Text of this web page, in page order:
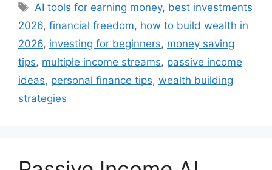
AI tools for earning money, best investments
2026, financial freedom, how to build wealth in
2026, investing for beginners, money saving
tips, multiple income streams, passive income
ideas, personal finance tips, wealth building
strategies